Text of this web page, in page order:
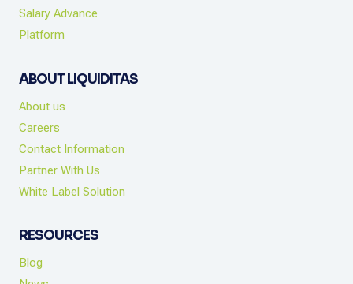
Salary Advance
Platform
ABOUT LIQUIDITAS
About us
Careers
Contact Information
Partner With Us
White Label Solution
RESOURCES
Blog